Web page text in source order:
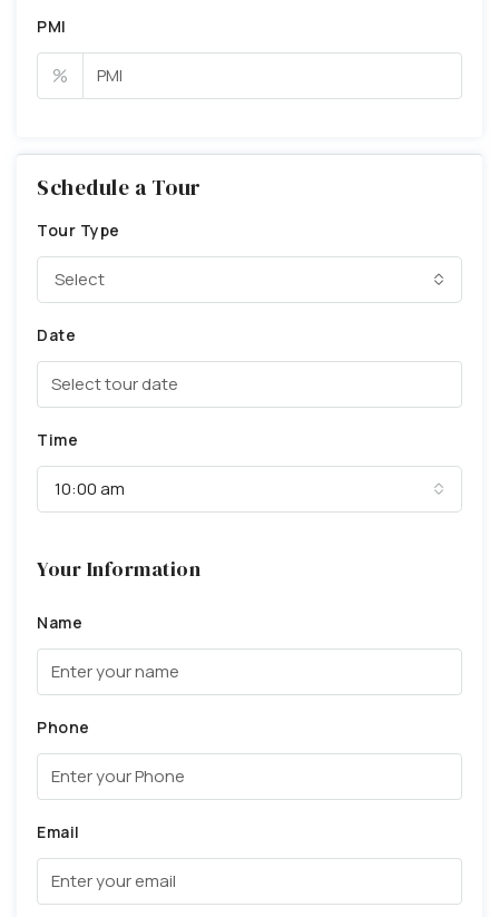
PMI
%
Schedule a Tour
Tour Type
Select
Date
Time
10:00 am
Your Information
Name
Phone
Email